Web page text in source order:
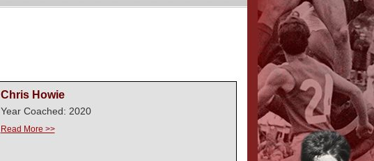
Chris Howie
Year Coached: 2020
Read More >>